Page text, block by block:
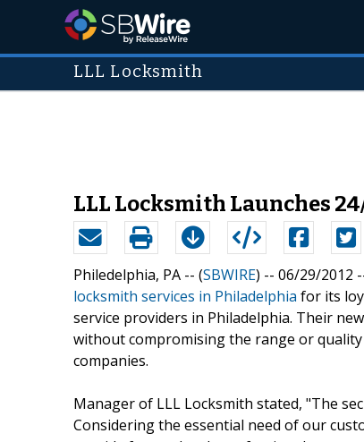
LLL Locksmith
LLL Locksmith Launches
Philedelphia, PA -- (SBWIRE) -- 06/29/2012
locksmith services in Philadelphia for its
service providers in Philadelphia. Their
without compromising the range or
companies.
Manager of LLL Locksmith stated, "The
Considering the essential need of our